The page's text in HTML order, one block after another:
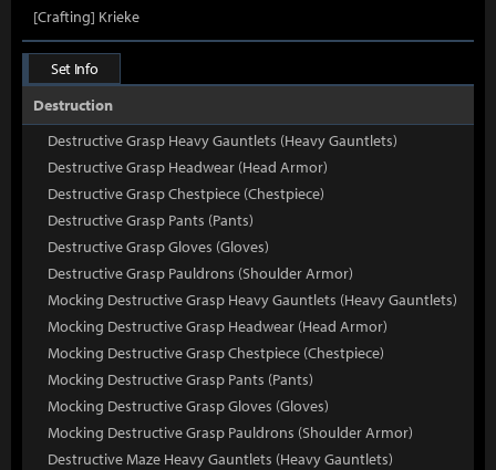
[Crafting] Krieke
Set Info
Destruction
Destructive Grasp Heavy Gauntlets (Heavy Gauntlets)
Destructive Grasp Headwear (Head Armor)
Destructive Grasp Chestpiece (Chestpiece)
Destructive Grasp Pants (Pants)
Destructive Grasp Gloves (Gloves)
Destructive Grasp Pauldrons (Shoulder Armor)
Mocking Destructive Grasp Heavy Gauntlets (Heavy Gauntlets)
Mocking Destructive Grasp Headwear (Head Armor)
Mocking Destructive Grasp Chestpiece (Chestpiece)
Mocking Destructive Grasp Pants (Pants)
Mocking Destructive Grasp Gloves (Gloves)
Mocking Destructive Grasp Pauldrons (Shoulder Armor)
Destructive Maze Heavy Gauntlets (Heavy Gauntlets)